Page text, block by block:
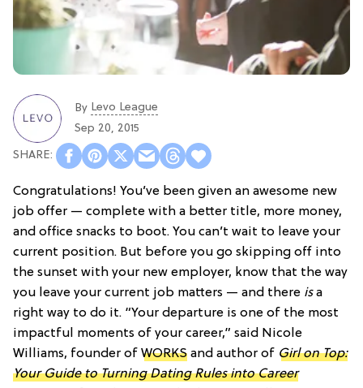
By Levo League
Sep 20, 2015
Congratulations! You’ve been given an awesome new
job offer — complete with a better title, more money,
and office snacks to boot. You can’t wait to leave your
current position. But before you go skipping off into
the sunset with your new employer, know that the way
you leave your current job matters — and there isa
right way to do it. “Your departure is one of the most
impactful moments of your career,” said Nicole
Williams, founder of WORKS and author of Girl on Top:
Your Guide to Turning Dating Rules into Career